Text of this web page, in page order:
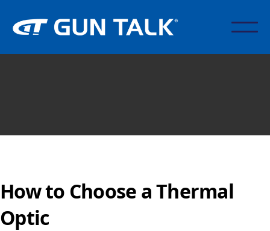
How to Choose a Thermal
Optic